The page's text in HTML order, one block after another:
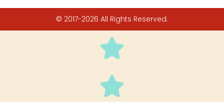
© 2017-2026 All Rights Reserved.